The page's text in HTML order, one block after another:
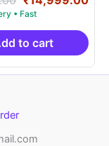
price
was:
₹21,999.00.
to cart